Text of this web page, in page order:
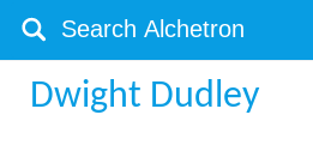
Dwight Dudley